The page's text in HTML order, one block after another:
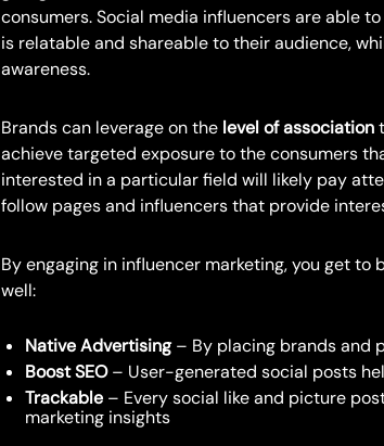
consumers. Social media influencers are able
is relatable and shareable to their audience,
awareness.
Brands can leverage on the level of association
achieve targeted exposure to the consumers
interested in a particular field will likely pay
follow pages and influencers that provide
By engaging in influencer marketing, you get
well:
Native Advertising– By placing brands and
Boost SEO– User-generated social posts
Trackable – Every social like and picture
marketing insights